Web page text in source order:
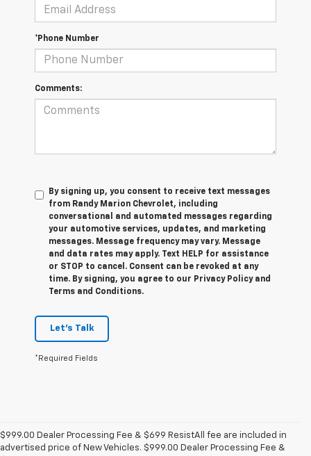
*Phone Number
Comments:
By signing up, you consent to receive text messages
from Randy Marion Chevrolet, including
conversational and automated messages regarding
your automotive services, updates, and marketing
messages. Message frequency may vary. Message
and data rates may apply. Text HELP for assistance
or STOP to cancel. Consent can be revoked at any
time. By signing, you agree to our Privacy Policy and
Terms and Conditions.
Let's Talk
*Required Fields
$999.00 Dealer Processing Fee & $699 ResistAll fee are included in
advertised price of New Vehicles. $999.00 Dealer Processing Fee &